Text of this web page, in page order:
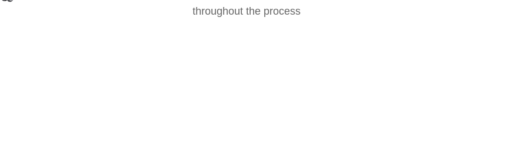
throughout the process